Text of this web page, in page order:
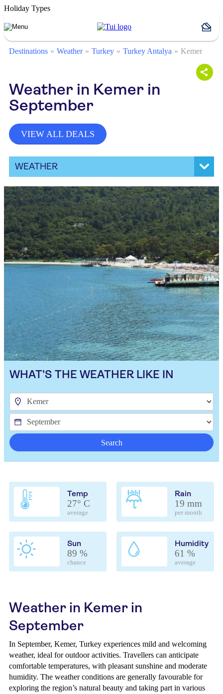
Holiday Types
Destinations Weather Turkey Turkey Antalya Kemer
Weather in Kemer in
September
VIEW ALL DEALS
WEATHER
WHAT'S THE WEATHER LIKE IN
Search
Temp
27° C
average
Rain
19 mm
per month
Sun
89 %
chance
Humidity
61 %
average
Weather in Kemer in
September
In September, Kemer, Turkey experiences mild and welcoming
weather, ideal for outdoor activities. Travellers can anticipate
comfortable temperatures, with pleasant sunshine and moderate
humidity. The weather conditions are generally favourable for
exploring the region’s natural beauty and taking part in various